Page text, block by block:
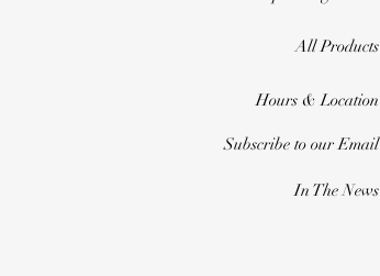
All Products
Hours & Location
Subscribe to our Email
In The News